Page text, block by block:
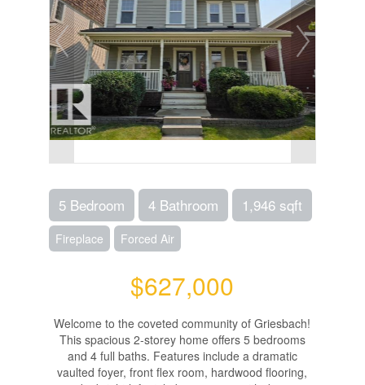
5 Bedroom 4 Bathroom 1,946 sqft
Fireplace Forced Air
$627,000
Welcome to the coveted community of Griesbach!
This spacious 2-storey home offers 5 bedrooms
and 4 full baths. Features include a dramatic
vaulted foyer, front flex room, hardwood flooring,